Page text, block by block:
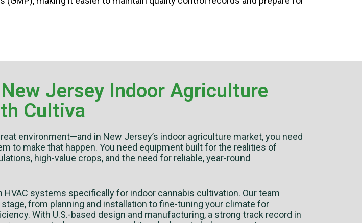
Jersey Indoor Agriculture
Cultiva
environment—and in New Jersey’s indoor agriculture market, you need
to make that happen. You need equipment built for the realities of
high-value crops, and the need for reliable, year-round
HVAC systems specifically for indoor cannabis cultivation. Our team
from planning and installation to fine-tuning your climate for
With U.S.-based design and manufacturing, a strong track record in